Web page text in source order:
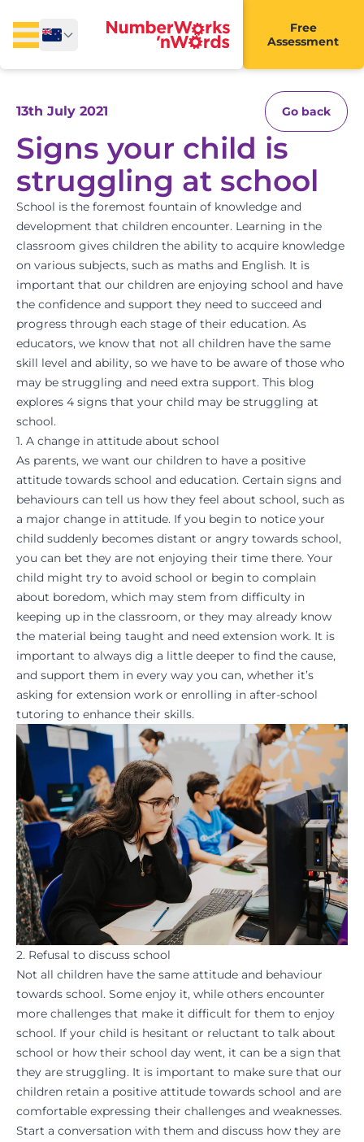
Free
Assessment
13th July 2021 Go back
Signs your child is
struggling at school
School is the foremost fountain of knowledge and
development that children encounter. Learning in the
classroom gives children the ability to acquire knowledge
on various subjects, such as maths and English. It is
important that our children are enjoying school and have
the confidence and support they need to succeed and
progress through each stage of their education. As
educators, we know that not all children have the same
skill level and ability, so we have to be aware of those who
may be struggling and need extra support. This blog
explores 4 signs that your child may be struggling at
school.
1. A change in attitude about school
As parents, we want our children to have a positive
attitude towards school and education. Certain signs and
behaviours can tell us how they feel about school, such as
a major change in attitude. If you begin to notice your
child suddenly becomes distant or angry towards school,
you can bet they are not enjoying their time there. Your
child might try to avoid school or begin to complain
about boredom, which may stem from difficulty in
keeping up in the classroom, or they may already know
the material being taught and need extension work. It is
important to always dig a little deeper to find the cause,
and support them in every way you can, whether it’s
asking for extension work or enrolling in after-school
tutoring to enhance their skills.
2. Refusal to discuss school
Not all children have the same attitude and behaviour
towards school. Some enjoy it, while others encounter
more challenges that make it difficult for them to enjoy
school. If your child is hesitant or reluctant to talk about
school or how their school day went, it can be a sign that
they are struggling. It is important to make sure that our
children retain a positive attitude towards school and are
comfortable expressing their challenges and weaknesses.
Start a conversation with them and discuss how they are